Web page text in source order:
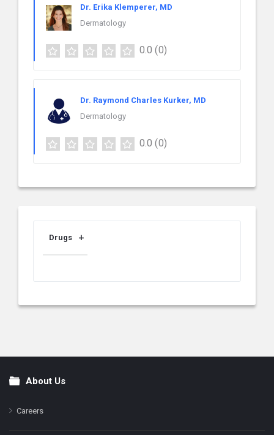
Dr. Erika Klemperer, MD
Dermatology
0.0 (0)
Dr. Raymond Charles Kurker, MD
Dermatology
0.0 (0)
Drugs
FooterAbout Us
Careers